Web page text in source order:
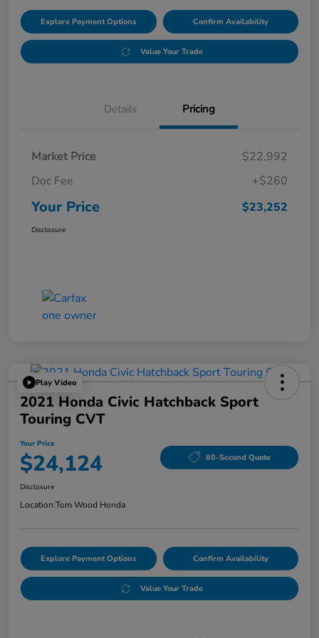
Explore Payment Options Confirm Availability
Value Your Trade
Details Pricing
Market Price
$22,992
Doc Fee
+$260
Your Price $23,252
Disclosure
Play Video
2021 Honda Civic Hatchback Sport
Touring CVT
Your Price
$24,124 60-Second Quote
Disclosure
Location:Tom Wood Honda
Explore Payment Options Confirm Availability
Value Your Trade